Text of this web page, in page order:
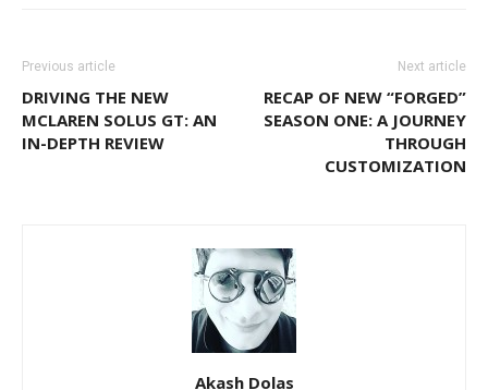
Previous article
DRIVING THE NEW
MCLAREN SOLUS GT: AN
IN-DEPTH REVIEW
Next article
RECAP OF NEW “FORGED”
SEASON ONE: A JOURNEY
THROUGH
CUSTOMIZATION
Akash Dolas